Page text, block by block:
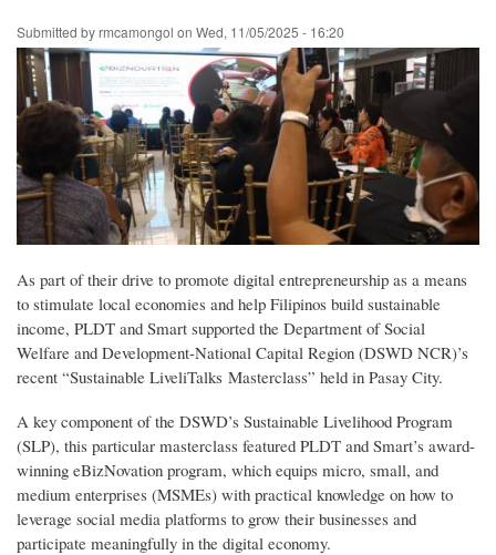
to
main
content
Submitted byrmcamongol on Wed, 11/05/2025 - 16:20
As part of their drive to promote digital entrepreneurship as a means
to stimulate local economies and help Filipinos build sustainable
income, PLDT and Smart supported the Department of Social
Welfare and Development-National Capital Region (DSWD NCR)’s
recent “Sustainable LiveliTalks Masterclass” held in Pasay City.
A key component of the DSWD’s Sustainable Livelihood Program
(SLP), this particular masterclass featured PLDT and Smart’s award-
winning eBizNovation program, which equips micro, small, and
medium enterprises (MSMEs) with practical knowledge on how to
leverage social media platforms to grow their businesses and
participate meaningfully in the digital economy.